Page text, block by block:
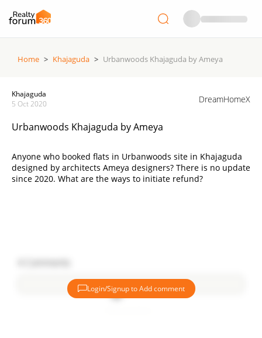
Home > Khajaguda > Urbanwoods Khajaguda by Ameya
Khajaguda
5 Oct 2020
DreamHomeX
Urbanwoods Khajaguda by Ameya
Anyone who booked flats in Urbanwoods site in Khajaguda
designed by architects Ameya designers? There is no update
since 2020. What are the ways to initiate refund?
Login/Signup to Add comment